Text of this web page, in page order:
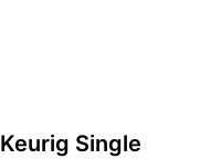
Single